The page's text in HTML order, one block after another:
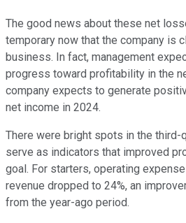
The good news about these net
temporary now that the company is
business. In fact, management
progress toward profitability in the
company expects to generate
net income in 2024.
There were bright spots in the third-
serve as indicators that improved
goal. For starters, operating
revenue dropped to 24%, an
from the year-ago period.